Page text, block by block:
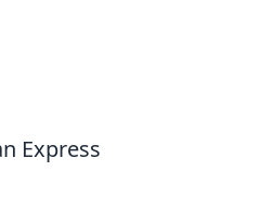
Express